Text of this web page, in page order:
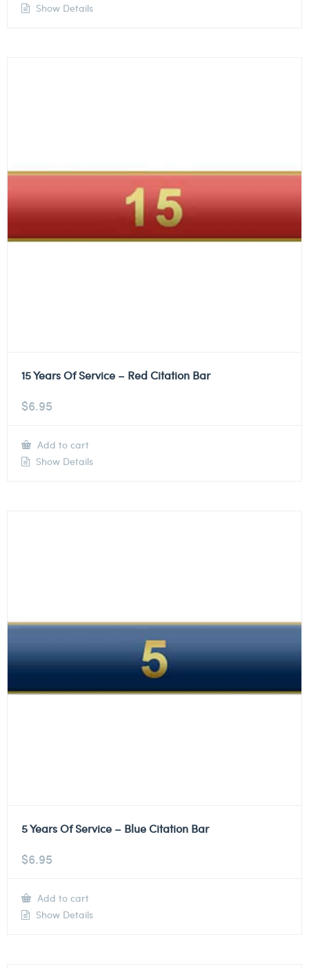
Show Details
15 Years Of Service – Red Citation Bar
$6.95
Add to cart
Show Details
5 Years Of Service – Blue Citation Bar
$6.95
Add to cart
Show Details